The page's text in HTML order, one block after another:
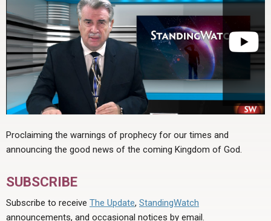
Proclaiming the warnings of prophecy for our times and
announcing the good news of the coming Kingdom of God.
SUBSCRIBE
Subscribe to receive The Update, StandingWatch
announcements, and occasional notices by email.